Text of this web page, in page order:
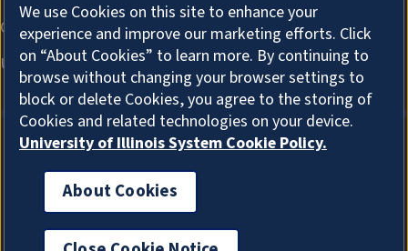
About Cookies
We use Cookies on this site to enhance your
experience and improve our marketing efforts. Click
on “About Cookies” to learn more. By continuing to
browse without changing your browser settings to
block or delete Cookies, you agree to the storing of
Cookies and related technologies on your device.
University of Illinois System Cookie Policy.
About Cookies